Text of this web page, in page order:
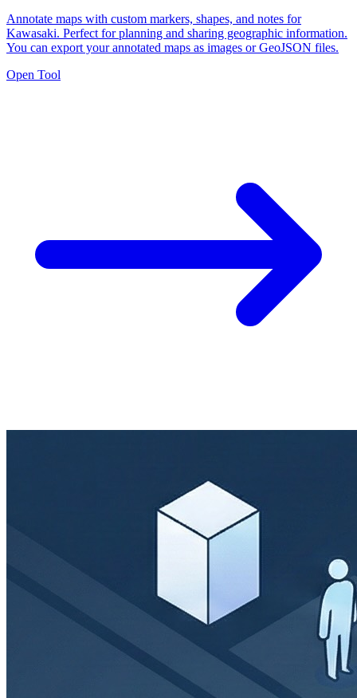
Annotate maps with custom markers, shapes, and notes for
Kawasaki. Perfect for planning and sharing geographic information.
You can export your annotated maps as images or GeoJSON files.
Open Tool